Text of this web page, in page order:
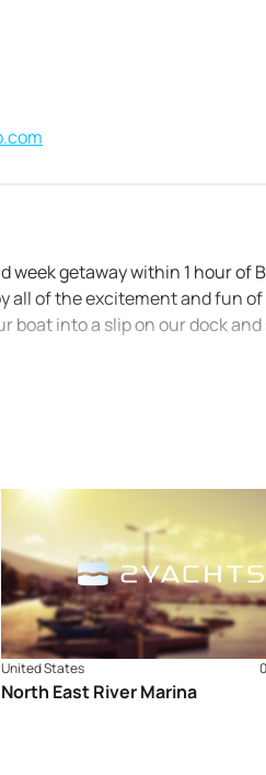
week getaway within 1 hour of
all of the excitement and fun
boat into a slip on our dock
United States
North East River Marina